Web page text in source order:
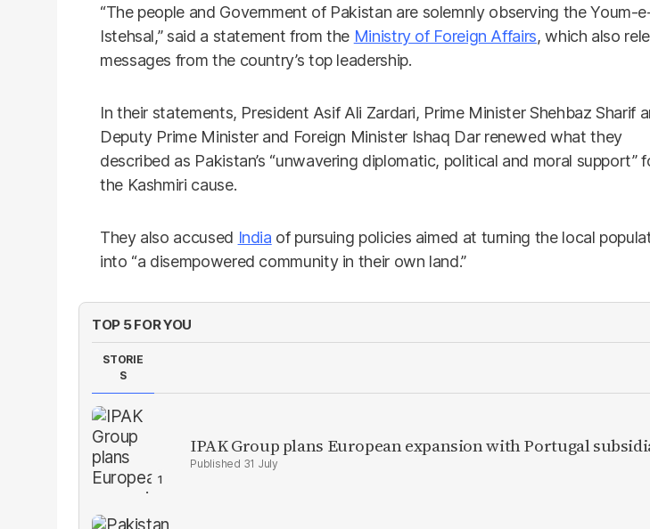
“The people and Government of Pakistan are solemnly observing the Youm-
Istehsal,” said a statement from the Ministry of Foreign Affairs, which also
messages from the country’s top leadership.
In their statements, President Asif Ali Zardari, Prime Minister Shehbaz Sharif
Deputy Prime Minister and Foreign Minister Ishaq Dar renewed what they
described as Pakistan’s “unwavering diplomatic, political and moral support”
the Kashmiri cause.
They also accused India of pursuing policies aimed at turning the local
into “a disempowered community in their own land.”
TOP 5 FOR YOU
STORIE
S
IPAK Group plans European expansion with Portugal
31 July